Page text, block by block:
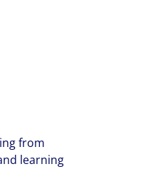
from
learning
our best-in-